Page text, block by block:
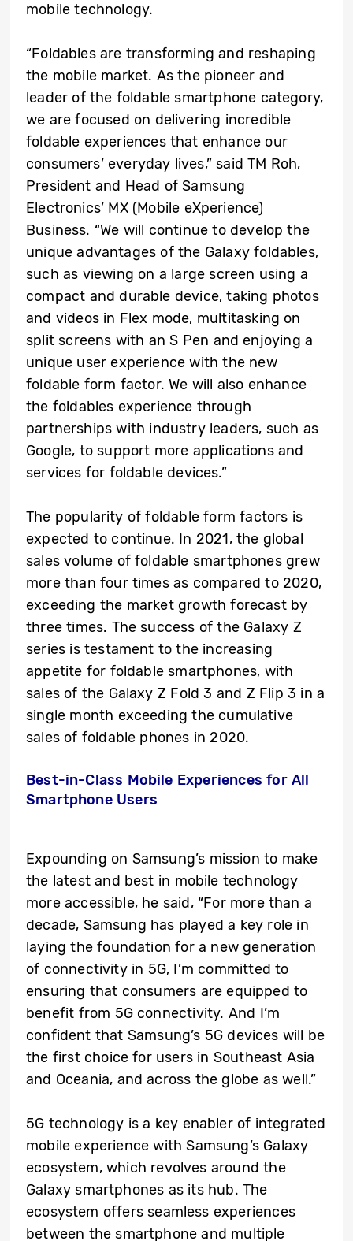
mobile technology.
“Foldables are transforming and reshaping
the mobile market. As the pioneer and
leader of the foldable smartphone category,
we are focused on delivering incredible
foldable experiences that enhance our
consumers’ everyday lives,” said TM Roh,
President and Head of Samsung
Electronics’ MX (Mobile eXperience)
Business. “We will continue to develop the
unique advantages of the Galaxy foldables,
such as viewing on a large screen using a
compact and durable device, taking photos
and videos in Flex mode, multitasking on
split screens with an S Pen and enjoying a
unique user experience with the new
foldable form factor. We will also enhance
the foldables experience through
partnerships with industry leaders, such as
Google, to support more applications and
services for foldable devices.”
The popularity of foldable form factors is
expected to continue. In 2021, the global
sales volume of foldable smartphones grew
more than four times as compared to 2020,
exceeding the market growth forecast by
three times. The success of the Galaxy Z
series is testament to the increasing
appetite for foldable smartphones, with
sales of the Galaxy Z Fold 3 and Z Flip 3 in a
single month exceeding the cumulative
sales of foldable phones in 2020.
Best-in-Class Mobile Experiences for All
Smartphone Users
Expounding on Samsung’s missionto make
the latest and best in mobile technology
more accessible, he said, “For more than a
decade, Samsung has played a key role in
laying the foundation for a new generation
of connectivity in 5G, I’m committed to
ensuring that consumers are equipped to
benefit from 5G connectivity. And I’m
confident that Samsung’s 5G devices will be
the first choice for users in Southeast Asia
and Oceania, and across the globe as well.”
5G technology is a key enabler of integrated
mobile experience with Samsung’s Galaxy
ecosystem, which revolves around the
Galaxy smartphones as its hub. The
ecosystem offers seamless experiences
between the smartphone and multiple